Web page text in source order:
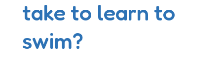
take to learn to
swim?